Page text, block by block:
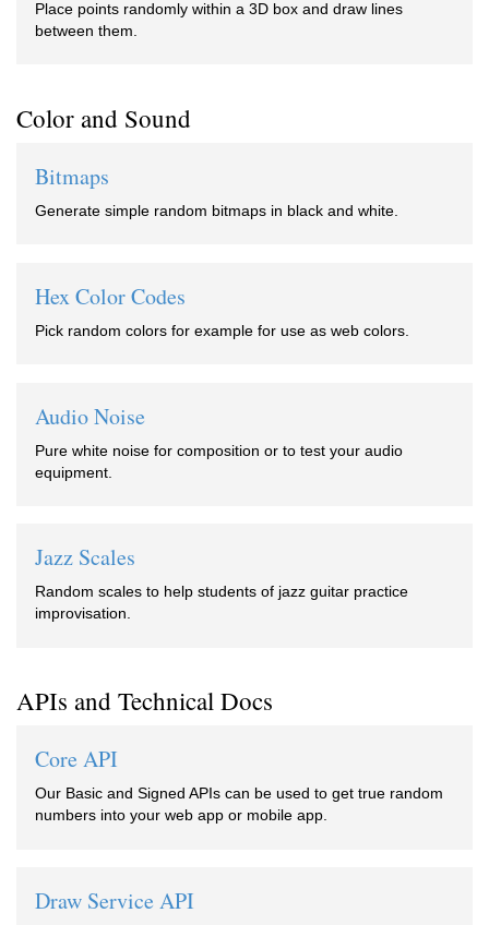
Place points randomly within a 3D box and draw lines
between them.
Color and Sound
Bitmaps
Generate simple random bitmaps in black and white.
Hex Color Codes
Pick random colors for example for use as web colors.
Audio Noise
Pure white noise for composition or to test your audio
equipment.
Jazz Scales
Random scales to help students of jazz guitar practice
improvisation.
APIs and Technical Docs
Core API
Our Basic and Signed APIs can be used to get true random
numbers into your web app or mobile app.
Draw Service API